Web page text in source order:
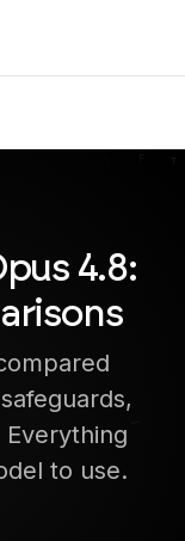
4.8:
to use.